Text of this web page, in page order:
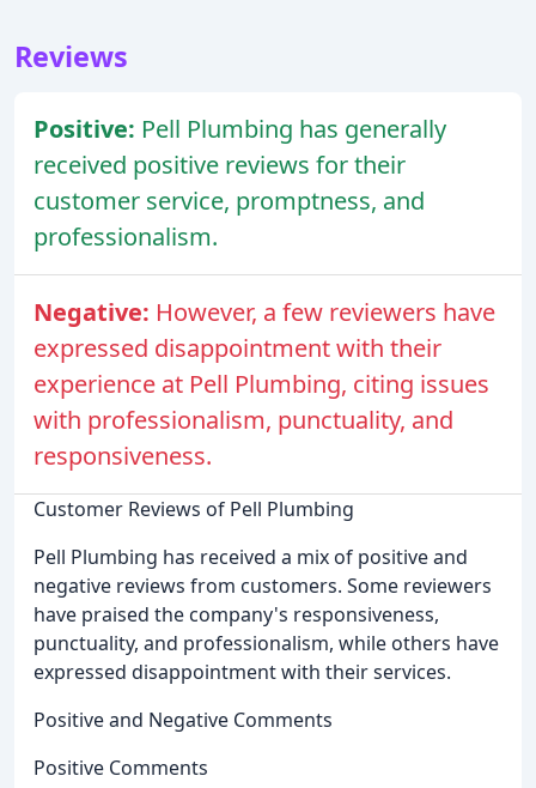
Reviews
Positive: Pell Plumbing has generally
received positive reviews for their
customer service, promptness, and
professionalism.
Negative: However, a few reviewers have
expressed disappointment with their
experience at Pell Plumbing, citing issues
with professionalism, punctuality, and
responsiveness.
Customer Reviews of Pell Plumbing
Pell Plumbing has received a mix of positive and
negative reviews from customers. Some reviewers
have praised the company's responsiveness,
punctuality, and professionalism, while others have
expressed disappointment with their services.
Positive and Negative Comments
Positive Comments